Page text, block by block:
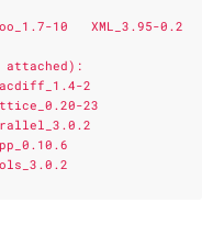
10   XML_3.95-0.2
attached):
fracdiff_1.4-2
23
parallel_3.0.2
Rcpp_0.10.6
tools_3.0.2